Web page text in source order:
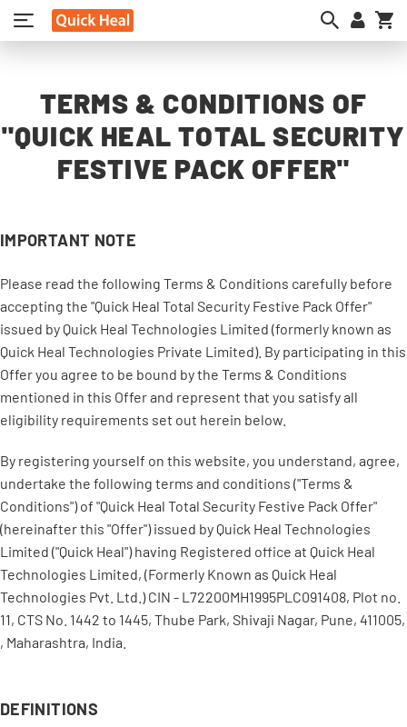
TERMS & CONDITIONS OF
"QUICK HEAL TOTAL SECURITY
FESTIVE PACK OFFER"
IMPORTANT NOTE
Please read the following Terms & Conditions carefully before
accepting the "Quick Heal Total Security Festive Pack Offer"
issued by Quick Heal Technologies Limited (formerly known as
Quick Heal Technologies Private Limited). By participating in this
Offer you agree to be bound by the Terms & Conditions
mentioned in this Offer and represent that you satisfy all
eligibility requirements set out herein below.
By registering yourself on this website, you understand, agree,
undertake the following terms and conditions ("Terms &
Conditions") of "Quick Heal Total Security Festive Pack Offer"
(hereinafter this "Offer") issued by Quick Heal Technologies
Limited ("Quick Heal") having Registered office at Quick Heal
Technologies Limited, (Formerly Known as Quick Heal
Technologies Pvt. Ltd.) CIN - L72200MH1995PLC091408, Plot no.
11, CTS No. 1442 to 1445, Thube Park, Shivaji Nagar, Pune, 411005,
, Maharashtra, India.
DEFINITIONS